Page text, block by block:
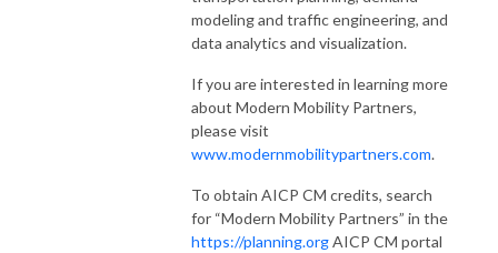
modeling and traffic engineering, and
data analytics and visualization.
If you are interested in learning more
about Modern Mobility Partners,
please visit
www.modernmobilitypartners.com.
To obtain AICP CM credits, search
for “Modern Mobility Partners” in the
https://planning.orgAICP CM portal